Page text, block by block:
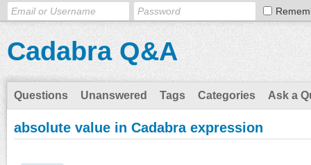
Cadabra Q&A
Questions Unanswered Tags Categories Ask a
absolute value in Cadabra expression